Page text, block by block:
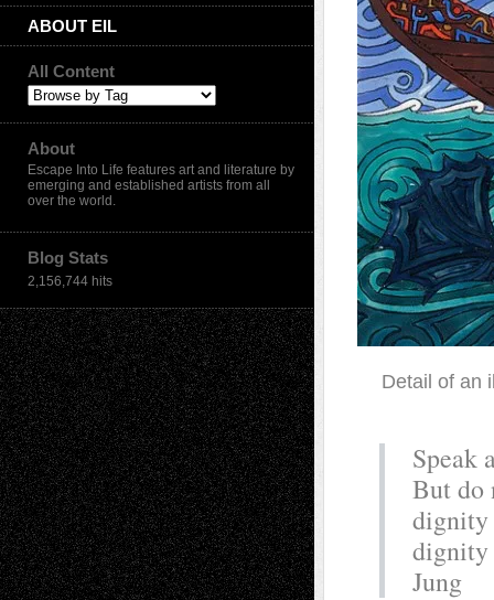
ABOUT EIL
All Content
About
Escape Into Life features art and literature by
emerging and established artists from all
over the world.
Blog Stats
2,156,744 hits
Detail of an
Speak
But do
dignity
dignity
Jung